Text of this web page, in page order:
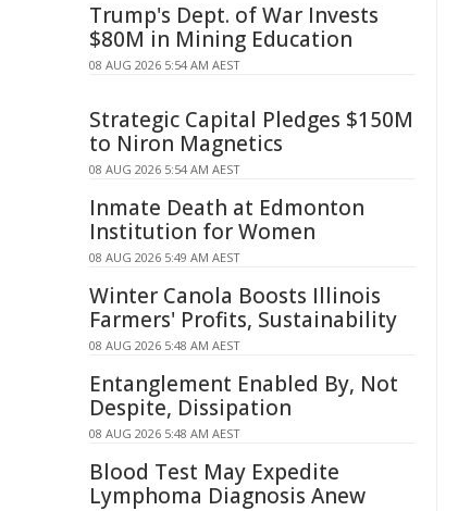
Trump's Dept. of War Invests
$80M in Mining Education
08 AUG 2026 5:54 AM AEST
Strategic Capital Pledges $150M
to Niron Magnetics
08 AUG 2026 5:54 AM AEST
Inmate Death at Edmonton
Institution for Women
08 AUG 2026 5:49 AM AEST
Winter Canola Boosts Illinois
Farmers' Profits, Sustainability
08 AUG 2026 5:48 AM AEST
Entanglement Enabled By, Not
Despite, Dissipation
08 AUG 2026 5:48 AM AEST
Blood Test May Expedite
Lymphoma Diagnosis Anew